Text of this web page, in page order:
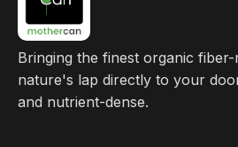
Bringing the finest organic
nature's lap directly to your
and nutrient-dense.